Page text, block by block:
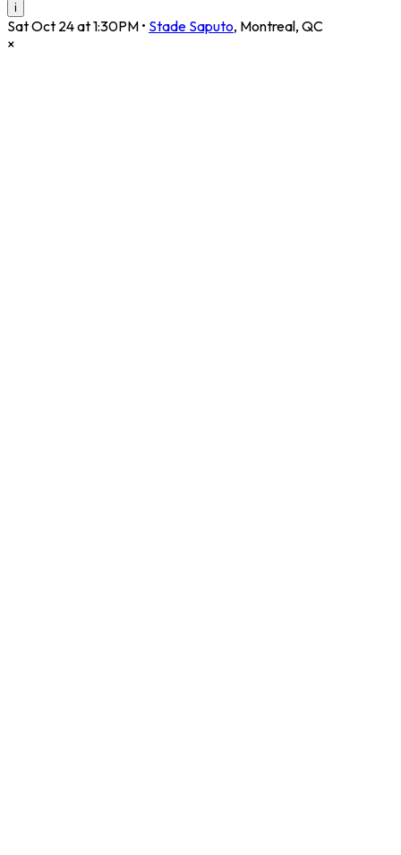
i
Sat Oct 24 at 1:30PM • Stade Saputo, Montreal, QC
×